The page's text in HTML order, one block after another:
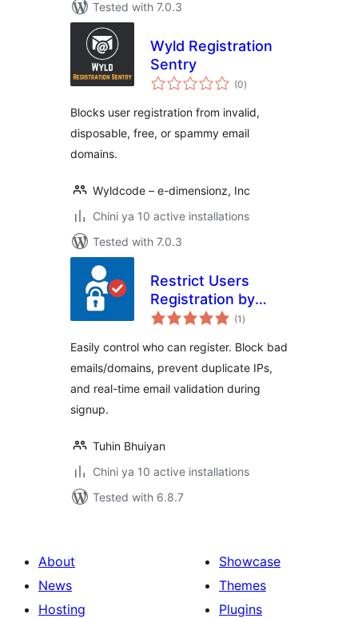
Tested with 7.0.3
Wyld Registration
Sentry
(0total
ratings
)
Blocks user registration from invalid,
disposable, free, or spammy email
domains.
Wyldcode – e-dimensionz, Inc
Chini ya 10 active installations
Tested with 7.0.3
Restrict Users
Registration by
EmailVerifierPro.app
(1 total
ratings
)
Easily control who can register. Block bad
emails/domains, prevent duplicate IPs,
and real-time email validation during
signup.
Tuhin Bhuiyan
Chini ya 10 active installations
Tested with 6.8.7
About
News
Hosting
Showcase
Themes
Plugins